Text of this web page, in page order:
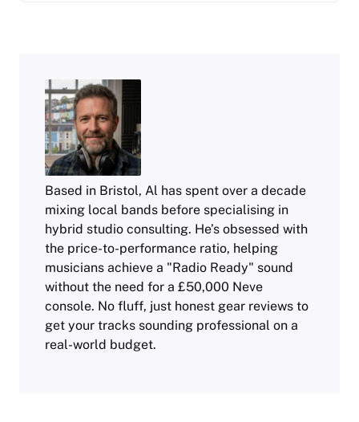
Based in Bristol, Al has spent over a decade
mixing local bands before specialising in
hybrid studio consulting. He’s obsessed with
the price-to-performance ratio, helping
musicians achieve a "Radio Ready" sound
without the need for a £50,000 Neve
console. No fluff, just honest gear reviews to
get your tracks sounding professional on a
real-world budget.